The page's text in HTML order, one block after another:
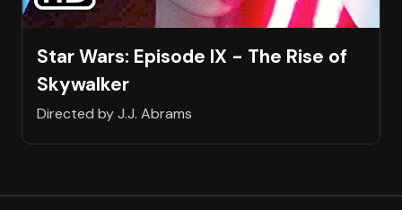
Star Wars: Episode IX - The Rise of
Skywalker
Directed by J.J. Abrams